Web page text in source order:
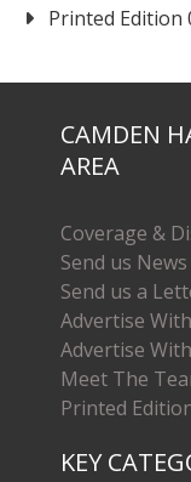
Printed Edition
CAMDEN
AREA
Coverage &
Send us
Send us a
Advertise
Advertise
Meet The
Printed
KEY